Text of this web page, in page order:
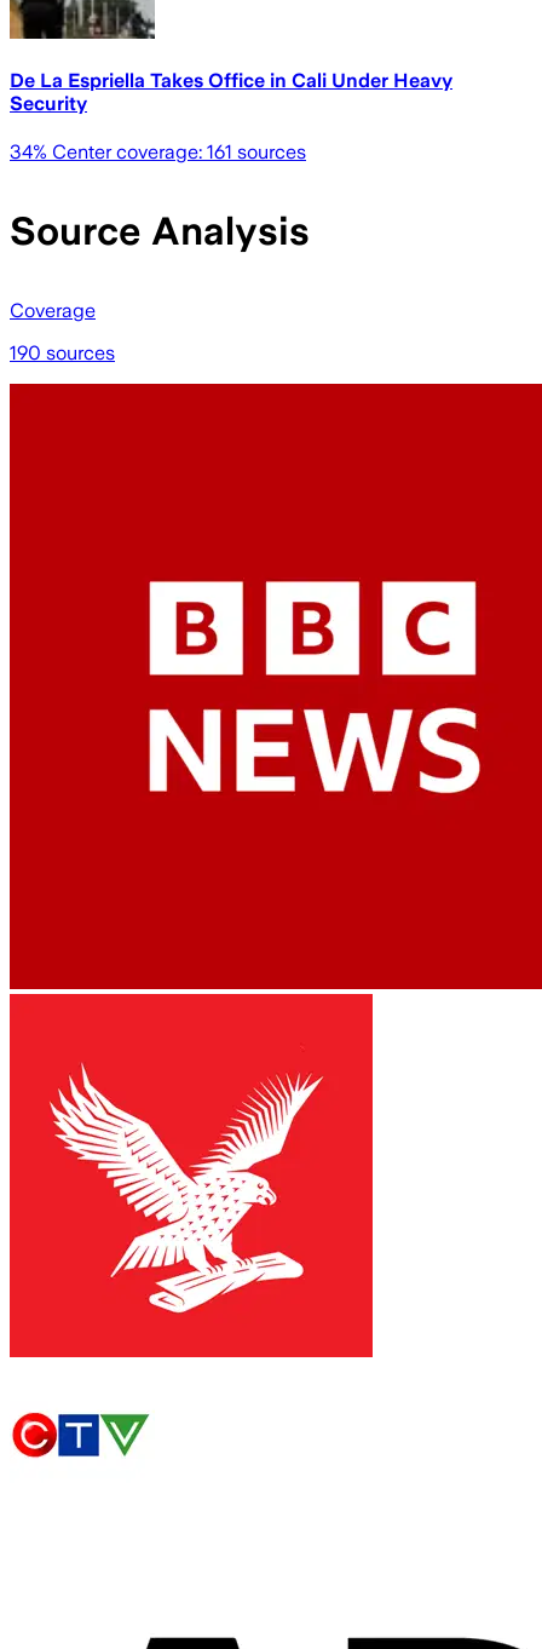
De La Espriella Takes Office in Cali Under Heavy
Security
34% Center coverage: 161 sources
Source Analysis
Coverage
190 sources